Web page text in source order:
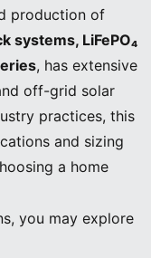
production of
systems, LiFePO₄
, has extensive
off-grid solar
practices, this
and sizing
a home
you may explore